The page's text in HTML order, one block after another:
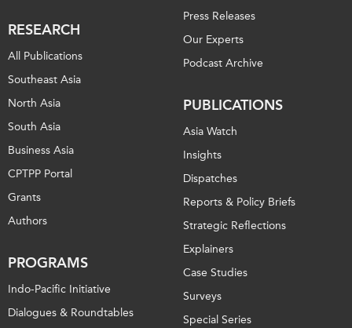
RESEARCH
All Publications
Southeast Asia
North Asia
South Asia
Business Asia
CPTPP Portal
Grants
Authors
PROGRAMS
Indo-Pacific Initiative
Dialogues & Roundtables
Press Releases
Our Experts
Podcast Archive
PUBLICATIONS
Asia Watch
Insights
Dispatches
Reports & Policy Briefs
Strategic Reflections
Explainers
Case Studies
Surveys
Special Series